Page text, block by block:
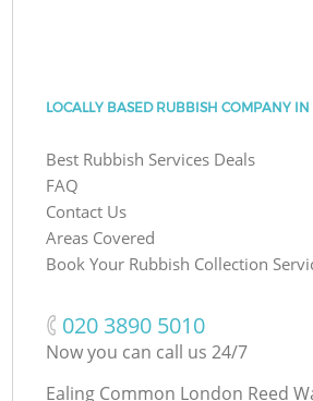
LOCALLY BASED RUBBISH COMPANY
Best Rubbish Services Deals
FAQ
Contact Us
Areas Covered
Book Your Rubbish Collection
‎020 3890 5010
Now you can call us 24/7
Ealing Common London Reed